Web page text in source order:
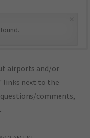
airports and/or
links next to the
comments,
.